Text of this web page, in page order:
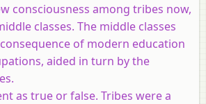
consciousness among tribes now,
classes. The middle classes
of modern education
aided in turn by the
as true or false. Tribes were a